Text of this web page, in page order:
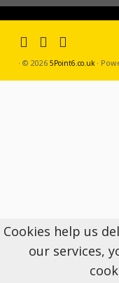
· © 2026 5Point6.co.uk·
Cookies help us
our services,